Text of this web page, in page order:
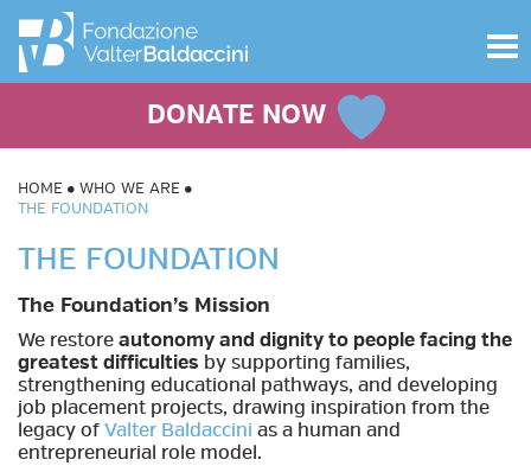
Toggle
DONATE NOW
HOME
WHO WE ARE
THE FOUNDATION
THE FOUNDATION
The Foundation’s Mission
We restore autonomy and dignity to people facing the
greatest difficulties by supporting families,
strengthening educational pathways, and developing
job placement projects, drawing inspiration from the
legacy of Valter Baldaccini as a human and
entrepreneurial role model.